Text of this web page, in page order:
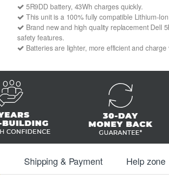
5R9DD battery, 43Wh charges quickly.
This unit is a 100% fully compatible Lithium-
Brand new and high quality replacement Dell
safety features.
Batteries are lighter, more efficient and
Shipping & Payment Help zone